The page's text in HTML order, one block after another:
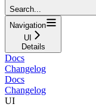
Search...
Navigation
UI
Details
Docs
Changelog
Docs
Changelog
UI